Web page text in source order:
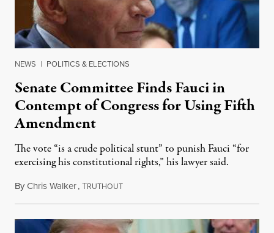
NEWS | POLITICS & ELECTIONS
Senate Committee Finds Fauci in
Contempt of Congress for Using Fifth
Amendment
The vote “is a crude political stunt” to punish Fauci “for
exercising his constitutional rights,” his lawyer said.
ByChris Walker,TRUTHOUTAugust 6, 2026